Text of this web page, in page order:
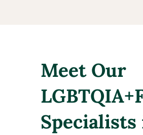
Meet Our